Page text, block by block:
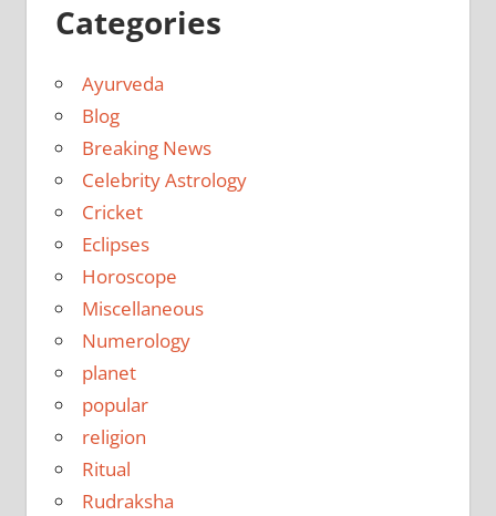
Categories
Ayurveda
Blog
Breaking News
Celebrity Astrology
Cricket
Eclipses
Horoscope
Miscellaneous
Numerology
planet
popular
religion
Ritual
Rudraksha